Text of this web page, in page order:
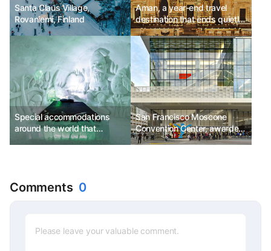
Santa Claus Village,
Rovaniemi, Finland
Aman, a year-end travel
destination that ends quietly
and meaningfully, 'Amansara'
offering customized
traditional Cambodian
therapy
Special accommodations
around the world that
embrace you warmly despite
San Francisco Moscone
Convention Center, awarded
LEED 'Platinum' certification
Comments 0